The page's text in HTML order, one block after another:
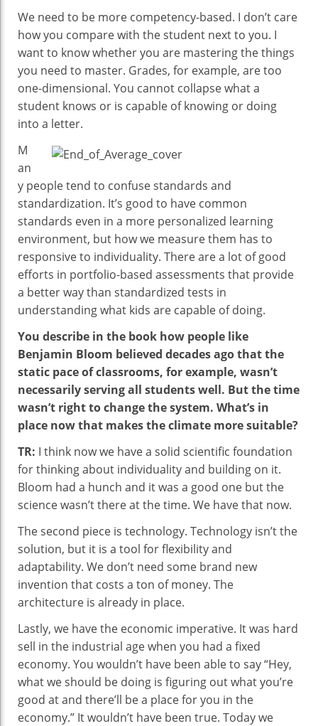
We need to be more competency-based. I don’t care
how you compare with the student next to you. I
want to know whether you are mastering the things
you need to master. Grades, for example, are too
one-dimensional. You cannot collapse what a
student knows or is capable of knowing or doing
into a letter.
M
an
y people tend to confuse standards and
standardization. It’s good to have common
standards even in a more personalized learning
environment, but how we measure them has to
responsive to individuality. There are a lot of good
efforts in portfolio-based assessments that provide
a better way than standardized tests in
understanding what kids are capable of doing.
You describe in the book how people like
Benjamin Bloom believed decades ago that the
static pace of classrooms, for example, wasn’t
necessarily serving all students well. But the time
wasn’t right to change the system. What’s in
place now that makes the climate more suitable?
TR: I think now we have a solid scientific foundation
for thinking about individuality and building on it.
Bloom had a hunch and it was a good one but the
science wasn’t there at the time. We have that now.
The second piece is technology. Technology isn’t the
solution, but it is a tool for flexibility and
adaptability. We don’t need some brand new
invention that costs a ton of money. The
architecture is already in place.
Lastly, we have the economic imperative. It was hard
sell in the industrial age when you had a fixed
economy. You wouldn’t have been able to say “Hey,
what we should be doing is figuring out what you’re
good at and there’ll be a place for you in the
economy.” It wouldn’t have been true. Today we